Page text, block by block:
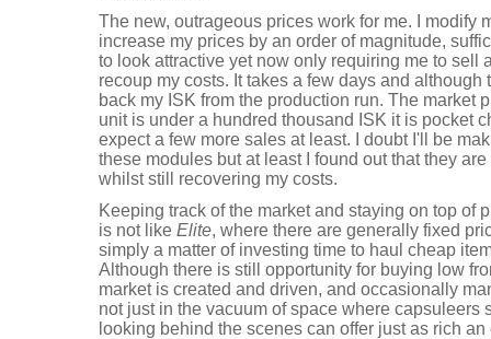
The new, outrageous prices work for me. I modify
increase my prices by an order of magnitude,
to look attractive yet now only requiring me to sell
recoup my costs. It takes a few days and
back my ISK from the production run. The market
unit is under a hundred thousand ISK it is pocket
expect a few more sales at least. I doubt I'll be
these modules but at least I found out that they
whilst still recovering my costs.
Keeping track of the market and staying on top of
is not like Elite, where there are generally fixed
simply a matter of investing time to haul cheap
Although there is still opportunity for buying low
market is created and driven, and occasionally
not just in the vacuum of space where capsuleers
looking behind the scenes can offer just as rich